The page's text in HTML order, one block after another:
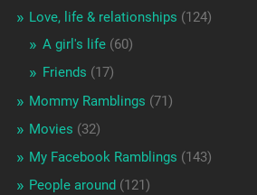
Love, life & relationships (124)
A girl's life(60)
Friends (17)
Mommy Ramblings (71)
Movies (32)
My Facebook Ramblings (143)
People around (121)